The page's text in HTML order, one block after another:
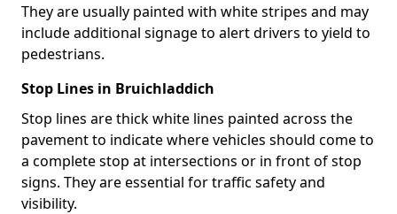
They are usually painted with white stripes and may
include additional signage to alert drivers to yield to
pedestrians.
Stop Lines in Bruichladdich
Stop lines are thick white lines painted across the
pavement to indicate where vehicles should come to
a complete stop at intersections or in front of stop
signs. They are essential for traffic safety and
visibility.